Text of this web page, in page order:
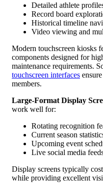
Detailed athlete
Record board
Historical timeline
Video viewing and
Modern touchscreen kiosks
components designed for
maintenance requirements.
touchscreen interfaces
members.
Large-Format Display
work well for:
Rotating recognition
Current season
Upcoming event
Live social media
Display screens typically
while providing excellent